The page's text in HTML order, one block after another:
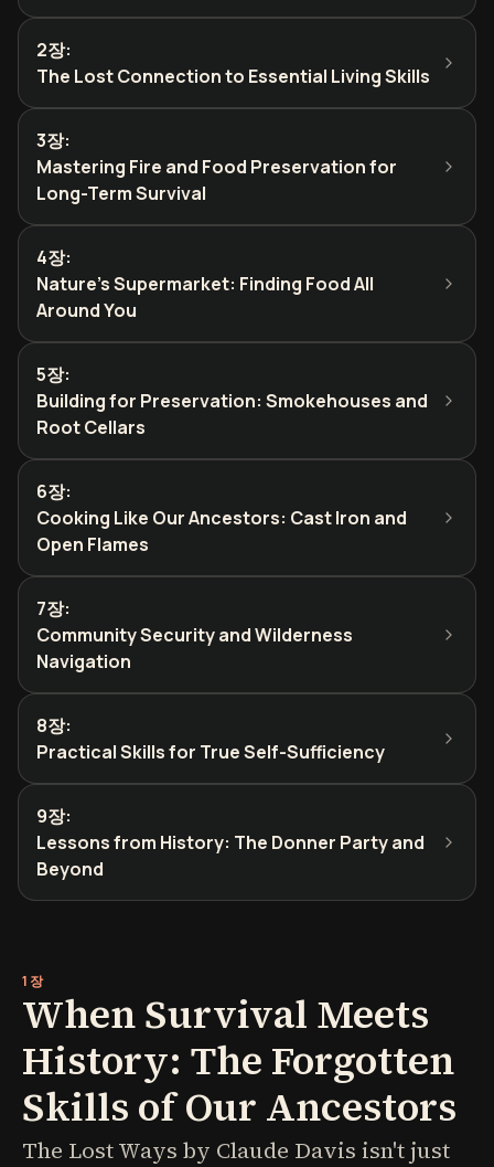
2장:
The Lost Connection to Essential Living Skills
3장:
Mastering Fire and Food Preservation for
Long-Term Survival
4장:
Nature's Supermarket: Finding Food All
Around You
5장:
Building for Preservation: Smokehouses and
Root Cellars
6장:
Cooking Like Our Ancestors: Cast Iron and
Open Flames
7장:
Community Security and Wilderness
Navigation
8장:
Practical Skills for True Self-Sufficiency
9장:
Lessons from History: The Donner Party and
Beyond
1장
When Survival Meets
History: The Forgotten
Skills of Our Ancestors
The Lost Ways by Claude Davis isn't just